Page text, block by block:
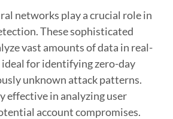
networks play a crucial role in
These sophisticated
vast amounts of data in real-
for identifying zero-day
unknown attack patterns.
effective in analyzing user
account compromises.